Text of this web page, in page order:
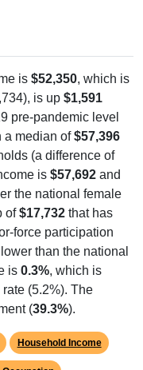
is $52,350, which is
is up $1,591
pre-pandemic level
a median of$57,396
(a difference of
is $57,692 and
the national female
of$17,732 that has
force participation
than the national
is 0.3%, which is
(5.2%). The
(39.3%).
Household Income